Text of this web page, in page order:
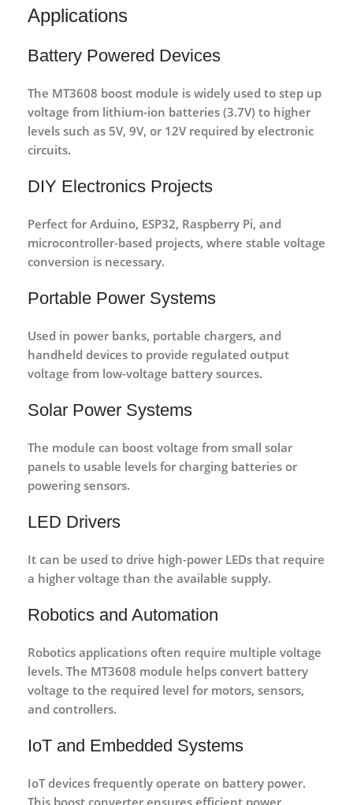
Applications
Battery Powered Devices
The MT3608 boost module is widely used to step up
voltage from lithium-ion batteries (3.7V) to higher
levels such as 5V, 9V, or 12V required by electronic
circuits.
DIY Electronics Projects
Perfect for Arduino, ESP32, Raspberry Pi, and
microcontroller-based projects, where stable voltage
conversion is necessary.
Portable Power Systems
Used in power banks, portable chargers, and
handheld devices to provide regulated output
voltage from low-voltage battery sources.
Solar Power Systems
The module can boost voltage from small solar
panels to usable levels for charging batteries or
powering sensors.
LED Drivers
It can be used to drive high-power LEDs that require
a higher voltage than the available supply.
Robotics and Automation
Robotics applications often require multiple voltage
levels. The MT3608 module helps convert battery
voltage to the required level for motors, sensors,
and controllers.
IoT and Embedded Systems
IoT devices frequently operate on battery power.
This boost converter ensures efficient power